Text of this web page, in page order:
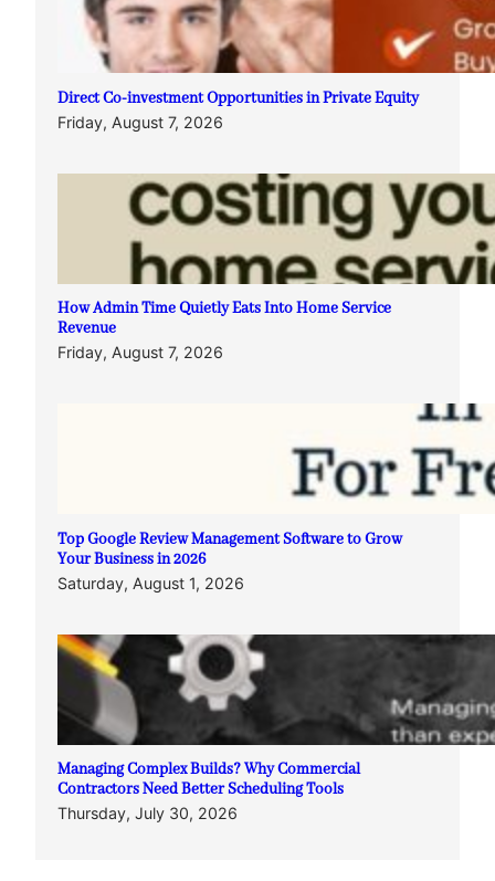
Direct Co-investment Opportunities in Private Equity
Friday, August 7, 2026
How Admin Time Quietly Eats Into Home Service
Revenue
Friday, August 7, 2026
Top Google Review Management Software to Grow
Your Business in 2026
Saturday, August 1, 2026
Managing Complex Builds? Why Commercial
Contractors Need Better Scheduling Tools
Thursday, July 30, 2026